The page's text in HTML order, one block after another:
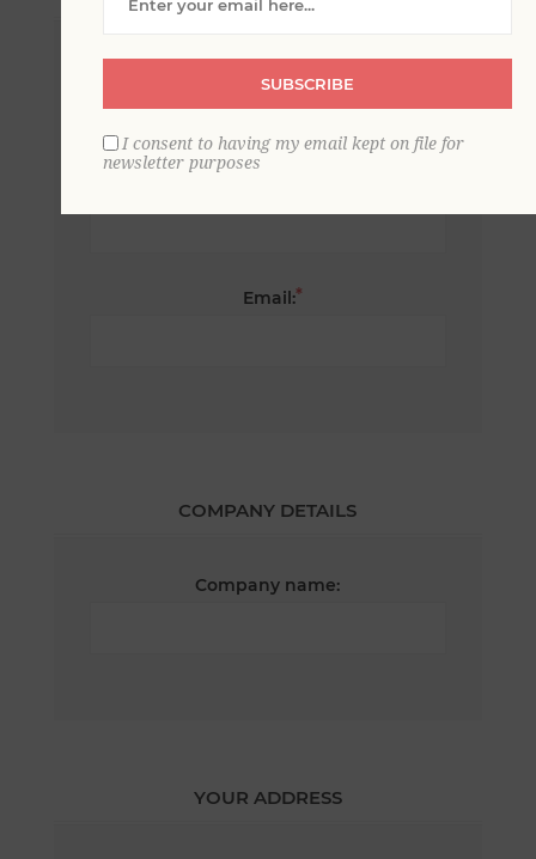
Email:*
COMPANY DETAILS
Company name:
YOUR ADDRESS
SUBSCRIBE
I consent to having my email kept on file for
newsletter purposes